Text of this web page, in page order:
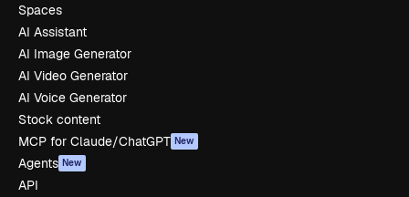
Spaces
AI Assistant
AI Image Generator
AI Video Generator
AI Voice Generator
Stock content
MCP for Claude/ChatGPT New
Agents New
API